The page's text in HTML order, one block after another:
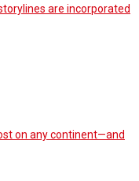
are incorporated
on any continent—and